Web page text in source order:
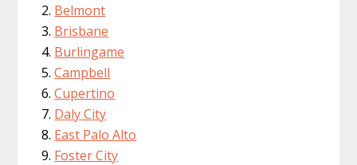
Belmont
Brisbane
Burlingame
Campbell
Cupertino
Daly City
East Palo Alto
Foster City